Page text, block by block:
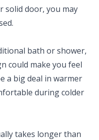
solid door, you may
bath or shower,
could make you feel
a big deal in warmer
during colder
takes longer than